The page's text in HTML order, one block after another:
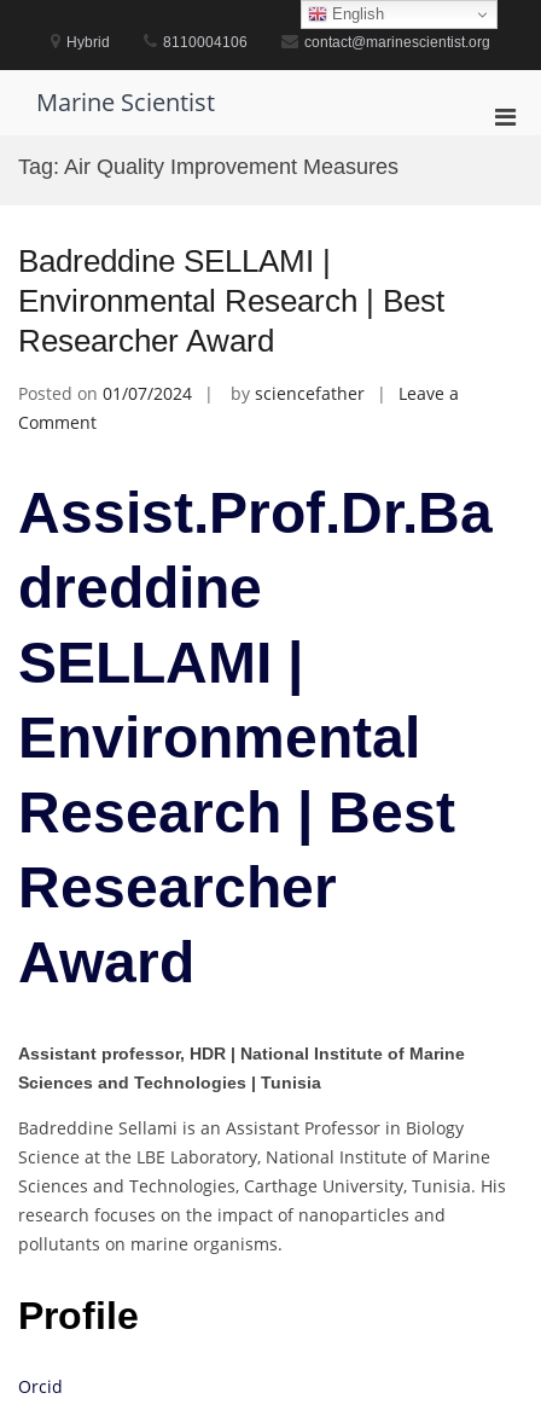
content
Hybrid 8110004106 contact@marinescientist.org
Marine Scientist
Tag: Air Quality Improvement Measures
Badreddine SELLAMI |
Environmental Research | Best
Researcher Award
Posted on 01/07/2024 by sciencefather
Leave a
Commenton
|
Environmental
Research
|
Researcher
Award
Assist.Prof.Dr.Ba
dreddine
SELLAMI |
Environmental
Research | Best
Researcher
Award
Assistant professor, HDR | National Institute of Marine
Sciences and Technologies | Tunisia
Badreddine Sellami is an Assistant Professor in Biology
Science at the LBE Laboratory, National Institute of Marine
Sciences and Technologies, Carthage University, Tunisia. His
research focuses on the impact of nanoparticles and
pollutants on marine organisms.
Profile
Orcid
English